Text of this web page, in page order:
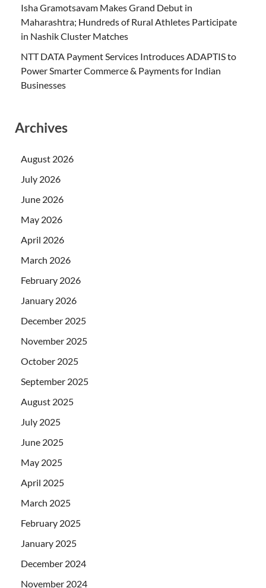
Isha Gramotsavam Makes Grand Debut in
Maharashtra; Hundreds of Rural Athletes Participate
in Nashik Cluster Matches
NTT DATA Payment Services Introduces ADAPTIS to
Power Smarter Commerce & Payments for Indian
Businesses
Archives
August 2026
July 2026
June 2026
May 2026
April 2026
March 2026
February 2026
January 2026
December 2025
November 2025
October 2025
September 2025
August 2025
July 2025
June 2025
May 2025
April 2025
March 2025
February 2025
January 2025
December 2024
November 2024